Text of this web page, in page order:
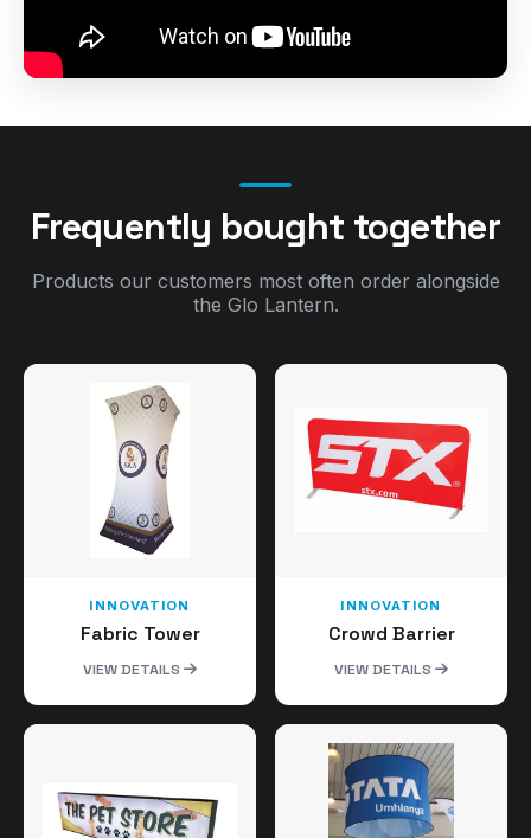
Frequently bought together
Products our customers most often order alongside
the Glo Lantern.
INNOVATION
Fabric Tower
VIEW DETAILS
INNOVATION
Crowd Barrier
VIEW DETAILS